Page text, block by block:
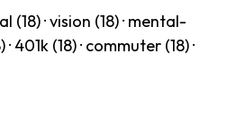
· vision (18) · mental-
401k (18) · commuter (18) ·